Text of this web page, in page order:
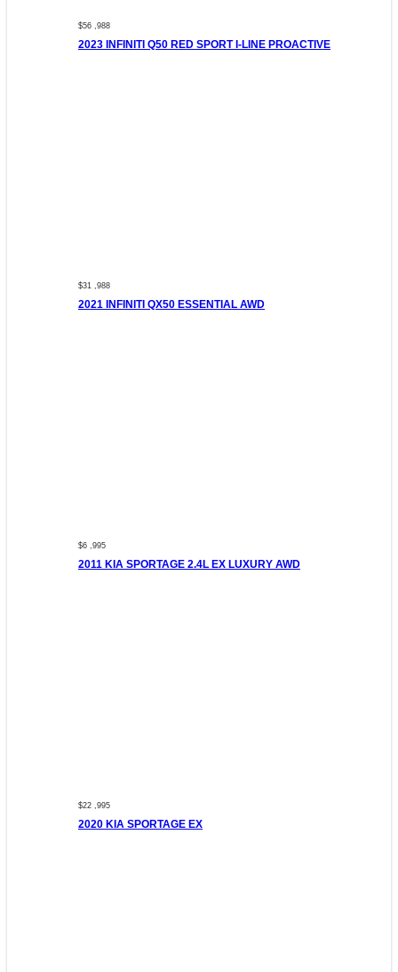
$56 ,988
2023 INFINITI Q50 RED SPORT I-LINE PROACTIVE
$31 ,988
2021 INFINITI QX50 ESSENTIAL AWD
$6 ,995
2011 KIA SPORTAGE 2.4L EX LUXURY AWD
$22 ,995
2020 KIA SPORTAGE EX